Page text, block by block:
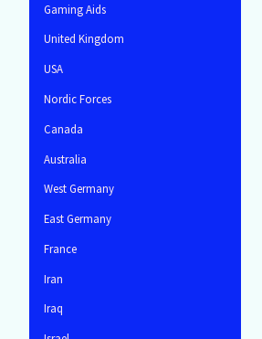
Gaming Aids
United Kingdom
USA
Nordic Forces
Canada
Australia
West Germany
East Germany
France
Iran
Iraq